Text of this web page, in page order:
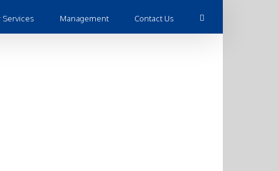
Services Management Contact Us